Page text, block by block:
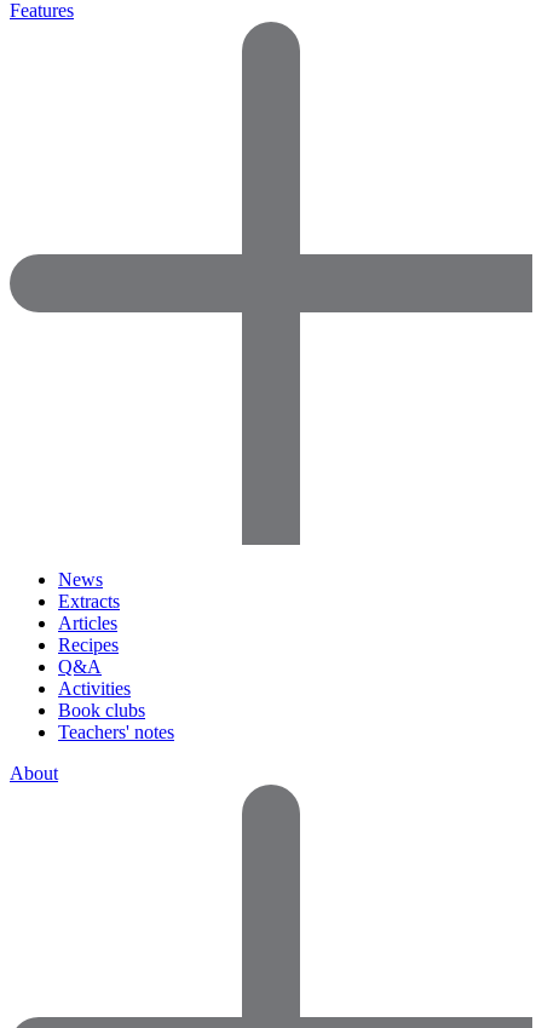
Features
News
Extracts
Articles
Recipes
Q&A
Activities
Book clubs
Teachers' notes
About